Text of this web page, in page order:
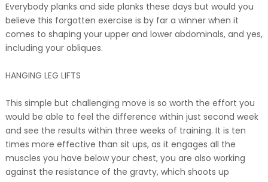
Everybody planks and side planks these days but would you
believe this forgotten exercise is by far a winner when it
comes to shaping your upper and lower abdominals, and yes,
including your obliques.
HANGING LEG LIFTS
This simple but challenging move is so worth the effort you
would be able to feel the difference within just second week
and see the results within three weeks of training. It is ten
times more effective than sit ups, as it engages all the
muscles you have below your chest, you are also working
against the resistance of the gravty, which shoots up